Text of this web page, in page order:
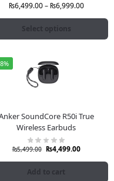
₨6,499.00 – ₨6,999.00
Select options
SoundCore R50i True
Wireless Earbuds
₨5,499.00 ₨4,499.00
Add to cart